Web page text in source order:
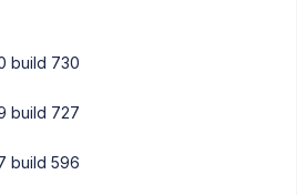
build 730
build 727
build 596